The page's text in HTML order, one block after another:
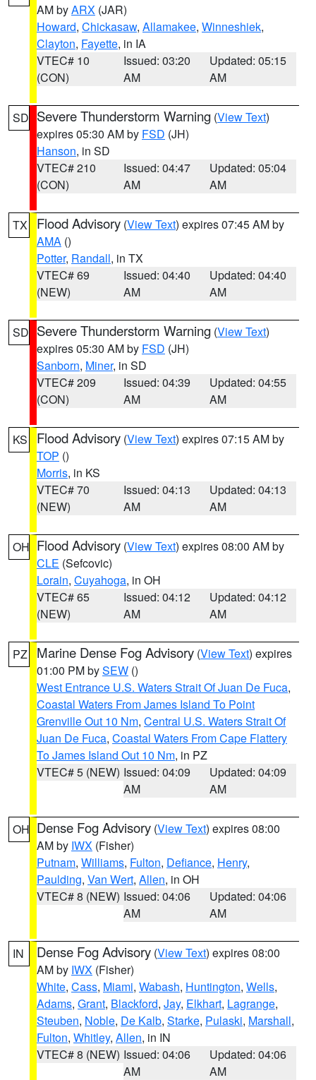
AM byARX (JAR)
Howard, Chickasaw, Allamakee, Winneshiek,
Clayton, Fayette, in IA
VTEC# 10
(CON)
Issued: 03:20
AM
Updated: 05:15
AM
SD Severe Thunderstorm Warning (View Text)
expires 05:30 AM by FSD (JH)
Hanson, in SD
VTEC# 210
(CON)
Issued: 04:47
AM
Updated: 05:04
AM
TX Flood Advisory (View Text) expires 07:45 AM by
AMA ()
Potter, Randall, in TX
VTEC# 69
(NEW)
Issued: 04:40
AM
Updated: 04:40
AM
SD Severe Thunderstorm Warning (View Text)
expires 05:30 AM by FSD (JH)
Sanborn, Miner, in SD
VTEC# 209
(CON)
Issued: 04:39
AM
Updated: 04:55
AM
KS Flood Advisory (View Text) expires 07:15 AM by
TOP ()
Morris, in KS
VTEC# 70
(NEW)
Issued: 04:13
AM
Updated: 04:13
AM
OH Flood Advisory (View Text) expires 08:00 AM by
CLE (Sefcovic)
Lorain, Cuyahoga, in OH
VTEC# 65
(NEW)
Issued: 04:12
AM
Updated: 04:12
AM
PZ Marine Dense Fog Advisory (View Text) expires
01:00 PM bySEW ()
West Entrance U.S. Waters Strait Of Juan De Fuca,
Coastal Waters From James Island To Point
Grenville Out 10 Nm, Central U.S. Waters Strait Of
Juan De Fuca, Coastal Waters From Cape Flattery
To James Island Out 10 Nm, in PZ
VTEC# 5 (NEW) Issued: 04:09
AM
Updated: 04:09
AM
OH Dense Fog Advisory (View Text) expires 08:00
AM by IWX (Fisher)
Putnam, Williams, Fulton, Defiance, Henry,
Paulding, Van Wert, Allen, in OH
VTEC# 8 (NEW) Issued: 04:06
AM
Updated: 04:06
AM
IN Dense Fog Advisory (View Text) expires 08:00
AM by IWX (Fisher)
White, Cass, Miami, Wabash, Huntington, Wells,
Adams, Grant, Blackford, Jay, Elkhart, Lagrange,
Steuben, Noble, De Kalb, Starke, Pulaski, Marshall,
Fulton, Whitley, Allen, in IN
VTEC# 8 (NEW) Issued: 04:06
AM
Updated: 04:06
AM